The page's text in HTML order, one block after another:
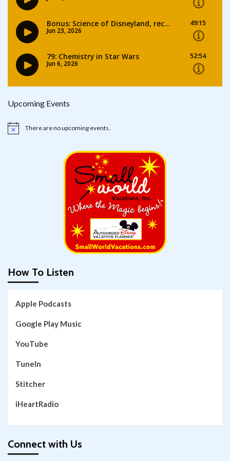
Upcoming Events
Notice There are no upcoming events.
How To Listen
Apple Podcasts
Google Play Music
YouTube
TuneIn
Stitcher
iHeartRadio
Connect with Us